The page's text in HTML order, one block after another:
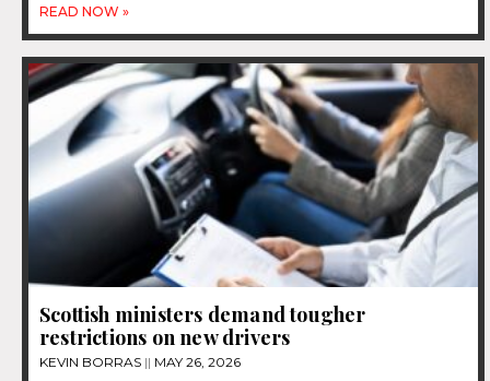
READ NOW »
Scottish ministers demand tougher
restrictions on new drivers
KEVIN BORRAS MAY 26, 2026